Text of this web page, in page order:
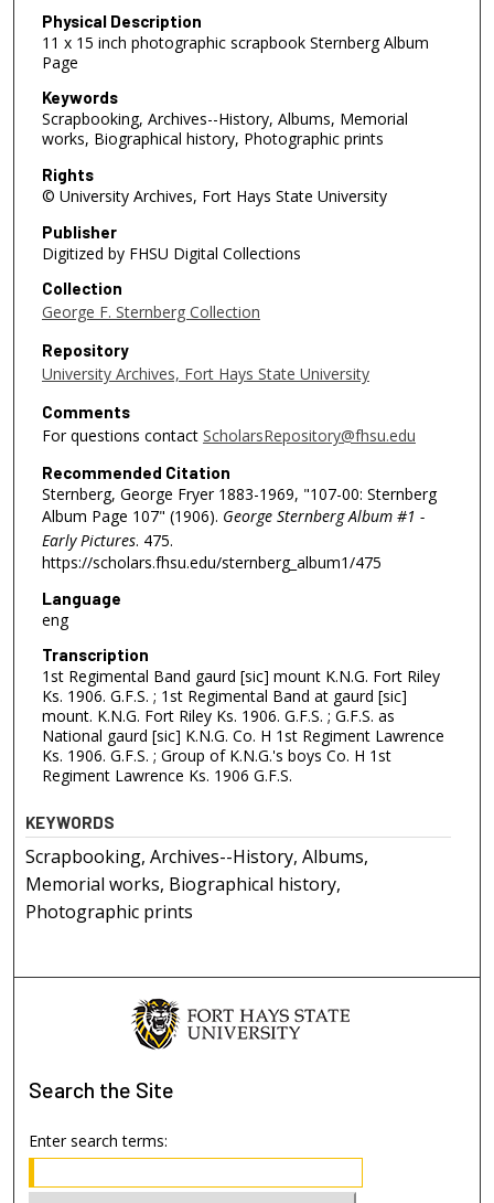
Physical Description
11 x 15 inch photographic scrapbook Sternberg Album
Page
Keywords
Scrapbooking, Archives--History, Albums, Memorial
works, Biographical history, Photographic prints
Rights
© University Archives, Fort Hays State University
Publisher
Digitized by FHSU Digital Collections
Collection
George F. Sternberg Collection
Repository
University Archives, Fort Hays State University
Comments
For questions contact ScholarsRepository@fhsu.edu
Recommended Citation
Sternberg, George Fryer 1883-1969, "107-00: Sternberg
Album Page 107" (1906). George Sternberg Album #1 -
Early Pictures. 475.
https://scholars.fhsu.edu/sternberg_album1/475
Language
eng
Transcription
1st Regimental Band gaurd [sic] mount K.N.G. Fort Riley
Ks. 1906. G.F.S. ; 1st Regimental Band at gaurd [sic]
mount. K.N.G. Fort Riley Ks. 1906. G.F.S. ; G.F.S. as
National gaurd [sic] K.N.G. Co. H 1st Regiment Lawrence
Ks. 1906. G.F.S. ; Group of K.N.G.'s boys Co. H 1st
Regiment Lawrence Ks. 1906 G.F.S.
KEYWORDS
Scrapbooking, Archives--History, Albums,
Memorial works, Biographical history,
Photographic prints
Search the Site
Enter search terms: